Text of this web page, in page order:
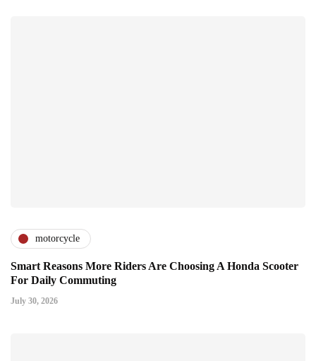
motorcycle
Smart Reasons More Riders Are Choosing A Honda Scooter
For Daily Commuting
July 30, 2026